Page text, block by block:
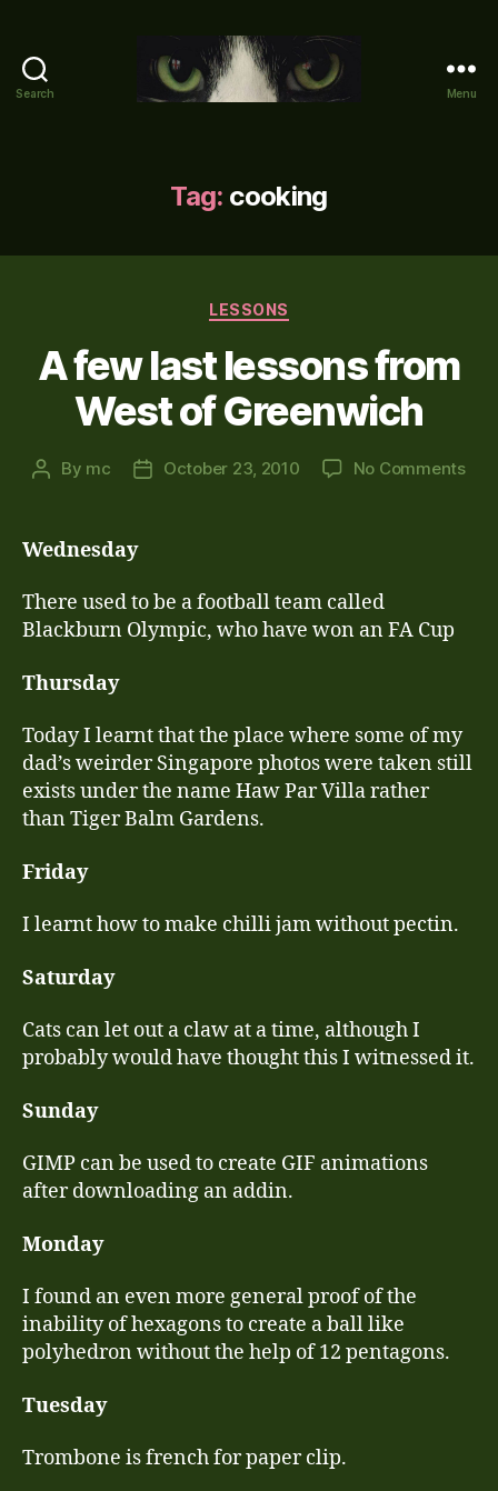
Search
farts
and
adventures)
Menu
Tag: cooking
Categories
LESSONS
A few last lessons from
West of Greenwich
Post
By mc
PostOctober 23, 2010 No Commentson
Wednesday
There used to be a football team called
Blackburn Olympic, who have won an FA Cup
Thursday
Today I learnt that the place where some of my
dad’s weirder Singapore photos were taken still
exists under the name Haw Par Villa rather
than Tiger Balm Gardens.
Friday
I learnt how to make chilli jam without pectin.
Saturday
Cats can let out a claw at a time, although I
probably would have thought this I witnessed it.
Sunday
GIMP can be used to create GIF animations
after downloading an addin.
Monday
I found an even more general proof of the
inability of hexagons to create a ball like
polyhedron without the help of 12 pentagons.
Tuesday
Trombone is french for paper clip.